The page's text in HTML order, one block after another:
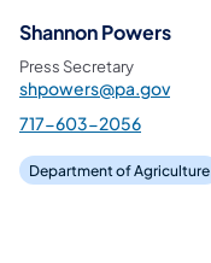
Shannon Powers
Press Secretary
shpowers@pa.gov
717-603-2056
Department of Agriculture